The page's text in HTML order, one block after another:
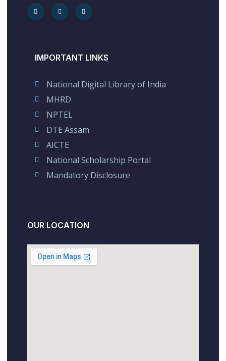
IMPORTANT LINKS
National Digital Library of India
MHRD
NPTEL
DTE Assam
AICTE
National Scholarship Portal
Mandatory Disclosure
OUR LOCATION